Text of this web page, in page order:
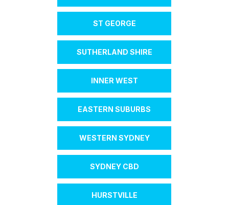
ST GEORGE
SUTHERLAND SHIRE
INNER WEST
EASTERN SUBURBS
WESTERN SYDNEY
SYDNEY CBD
HURSTVILLE